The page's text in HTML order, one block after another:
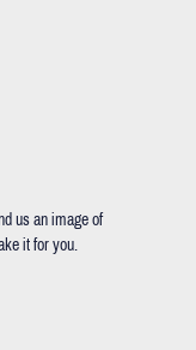
us an image of
it for you.